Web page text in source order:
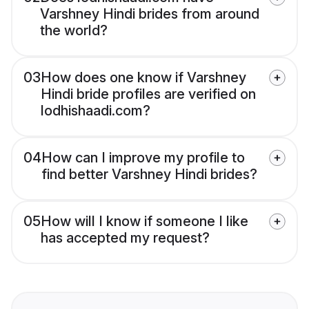
Varshney Hindi brides from around
the world?
03How does one know if Varshney
Hindi bride profiles are verified on
lodhishaadi.com?
04How can I improve my profile to
find better Varshney Hindi brides?
05How will I know if someone I like
has accepted my request?